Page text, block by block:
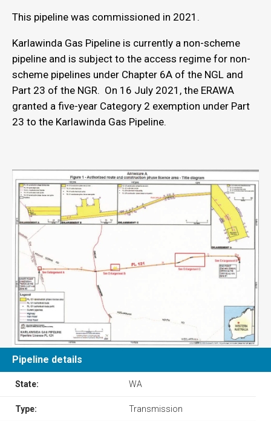
This pipeline was commissioned in 2021.
Karlawinda Gas Pipeline is currently a non-scheme
pipeline and is subject to the access regime for non-
scheme pipelines under Chapter 6A of the NGL and
Part 23 of the NGR. On 16 July 2021, the ERAWA
granted a five-year Category 2 exemption under Part
23 to the Karlawinda Gas Pipeline.
Pipeline details
State: WA
Type: Transmission